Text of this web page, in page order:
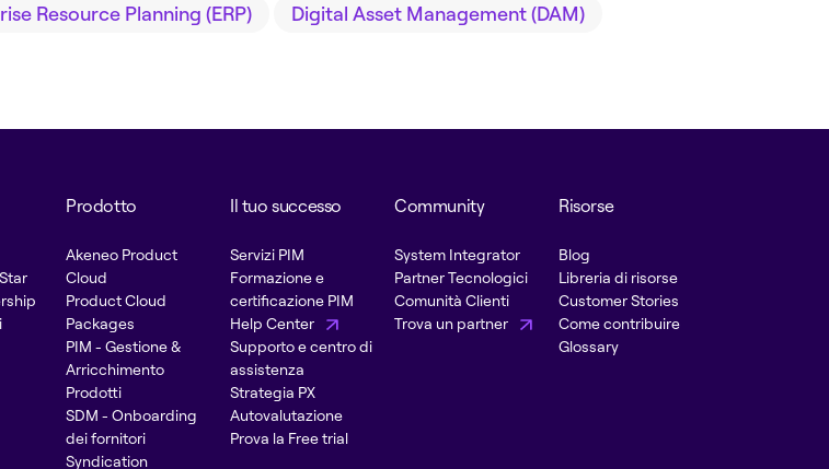
Resource Planning (ERP) Digital Asset Management (DAM)
Prodotto
Akeneo Product
Cloud
Product Cloud
Packages
PIM - Gestione &
Arricchimento
Prodotti
SDM - Onboarding
dei fornitori
Syndication
Il tuo successo
Servizi PIM
Formazione e
certificazione PIM
Help Center
Supporto e centro di
assistenza
Strategia PX
Autovalutazione
Prova la Free trial
Community
System Integrator
Partner Tecnologici
Comunità Clienti
Trova un partner
Risorse
Blog
Libreria di risorse
Customer Stories
Come contribuire
Glossary